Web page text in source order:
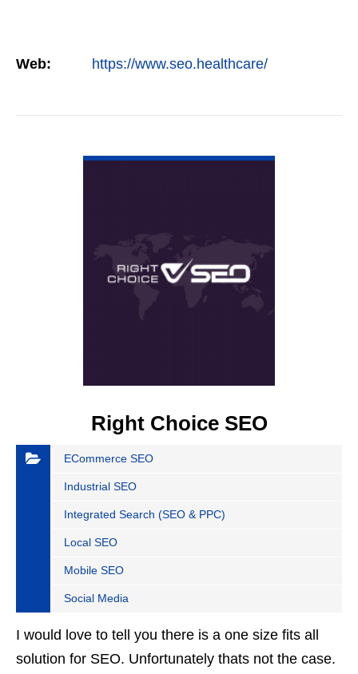
Web: https://www.seo.healthcare/
Right Choice SEO
ECommerce SEO
Industrial SEO
Integrated Search (SEO & PPC)
Local SEO
Mobile SEO
Social Media
I would love to tell you there is a one size fits all
solution for SEO. Unfortunately thats not the case.